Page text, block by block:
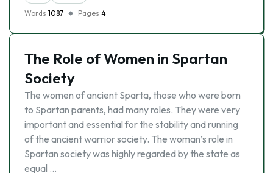
Words 1087 Pages 4
The Role of Women in Spartan
Society
The women of ancient Sparta, those who were born
to Spartan parents, had many roles. They were very
important and essential for the stability and running
of the ancient warrior society. The woman’s role in
Spartan society was highly regarded by the state as
equal …